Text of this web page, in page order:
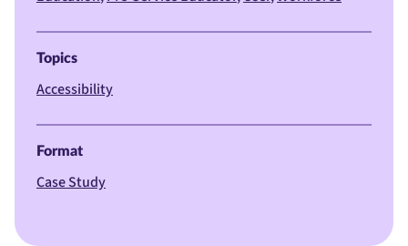
Topics
Accessibility
Format
Case Study